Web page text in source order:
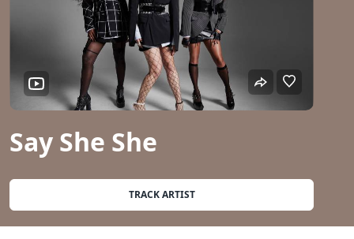
Say She She
TRACK ARTIST